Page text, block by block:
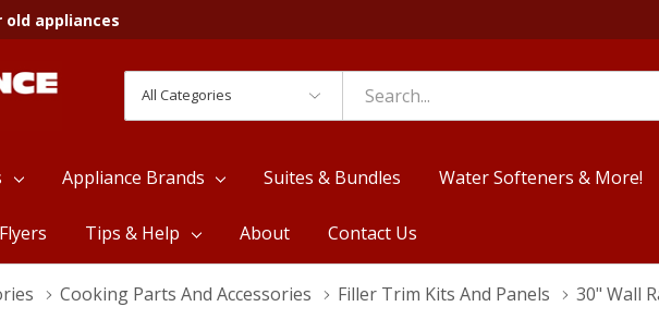
old appliances
Categories
Search
Appliance Brands Suites & Bundles Water Softeners & More!
Flyers Tips & Help About Contact Us
Cooking Parts And Accessories Filler Trim Kits And Panels 30" Wall